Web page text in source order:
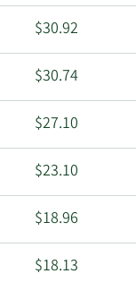
$30.92
$30.74
$27.10
$23.10
$18.96
$18.13